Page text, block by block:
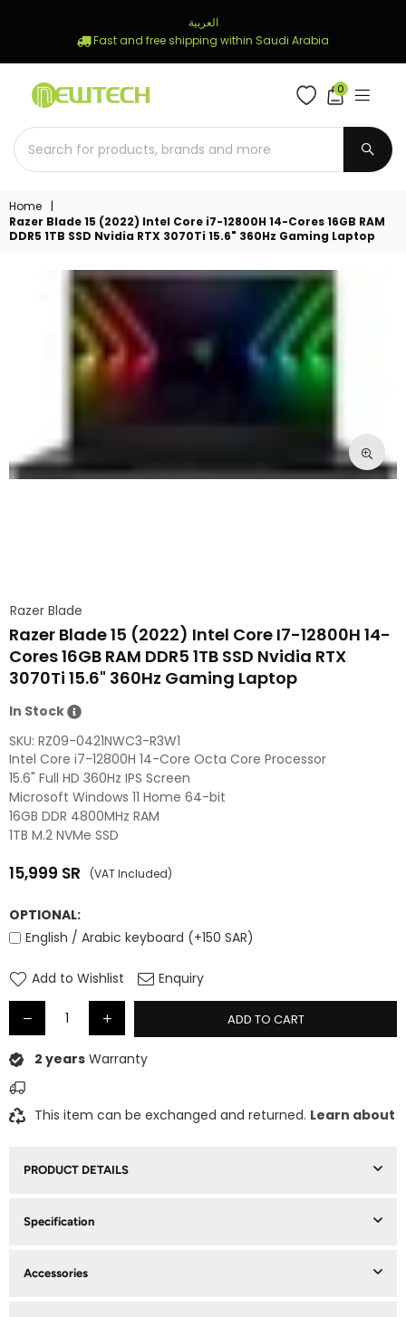
العربية
Fast and free shipping within Saudi Arabia
STORE
0
Home
|
Razer Blade 15 (2022) Intel Core i7-12800H 14-Cores 16GB RAM
DDR5 1TB SSD Nvidia RTX 3070Ti 15.6" 360Hz Gaming Laptop
Razer Blade
Razer Blade 15 (2022) Intel Core I7-12800H 14-
Cores 16GB RAM DDR5 1TB SSD Nvidia RTX
3070Ti 15.6" 360Hz Gaming Laptop
In Stock
SKU: RZ09-0421NWC3-R3W1
Intel Core i7-12800H 14-Core Octa Core Processor
15.6" Full HD 360Hz IPS Screen
Microsoft Windows 11 Home 64-bit
16GB DDR 4800MHz RAM
1TB M.2 NVMe SSD
Regular
15,999 SR (VAT Included)
OPTIONAL:
English / Arabic keyboard (+150 SAR)
Add to Wishlist Enquiry
ADD TO CART
2 years Warranty
This item can be exchanged and returned. Learn about
PRODUCT DETAILS
Specification
Accessories